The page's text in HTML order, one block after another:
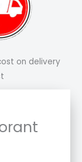
on delivery